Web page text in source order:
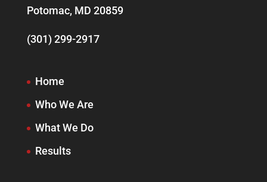
Potomac, MD 20859
(301) 299-2917
Home
Who We Are
What We Do
Results